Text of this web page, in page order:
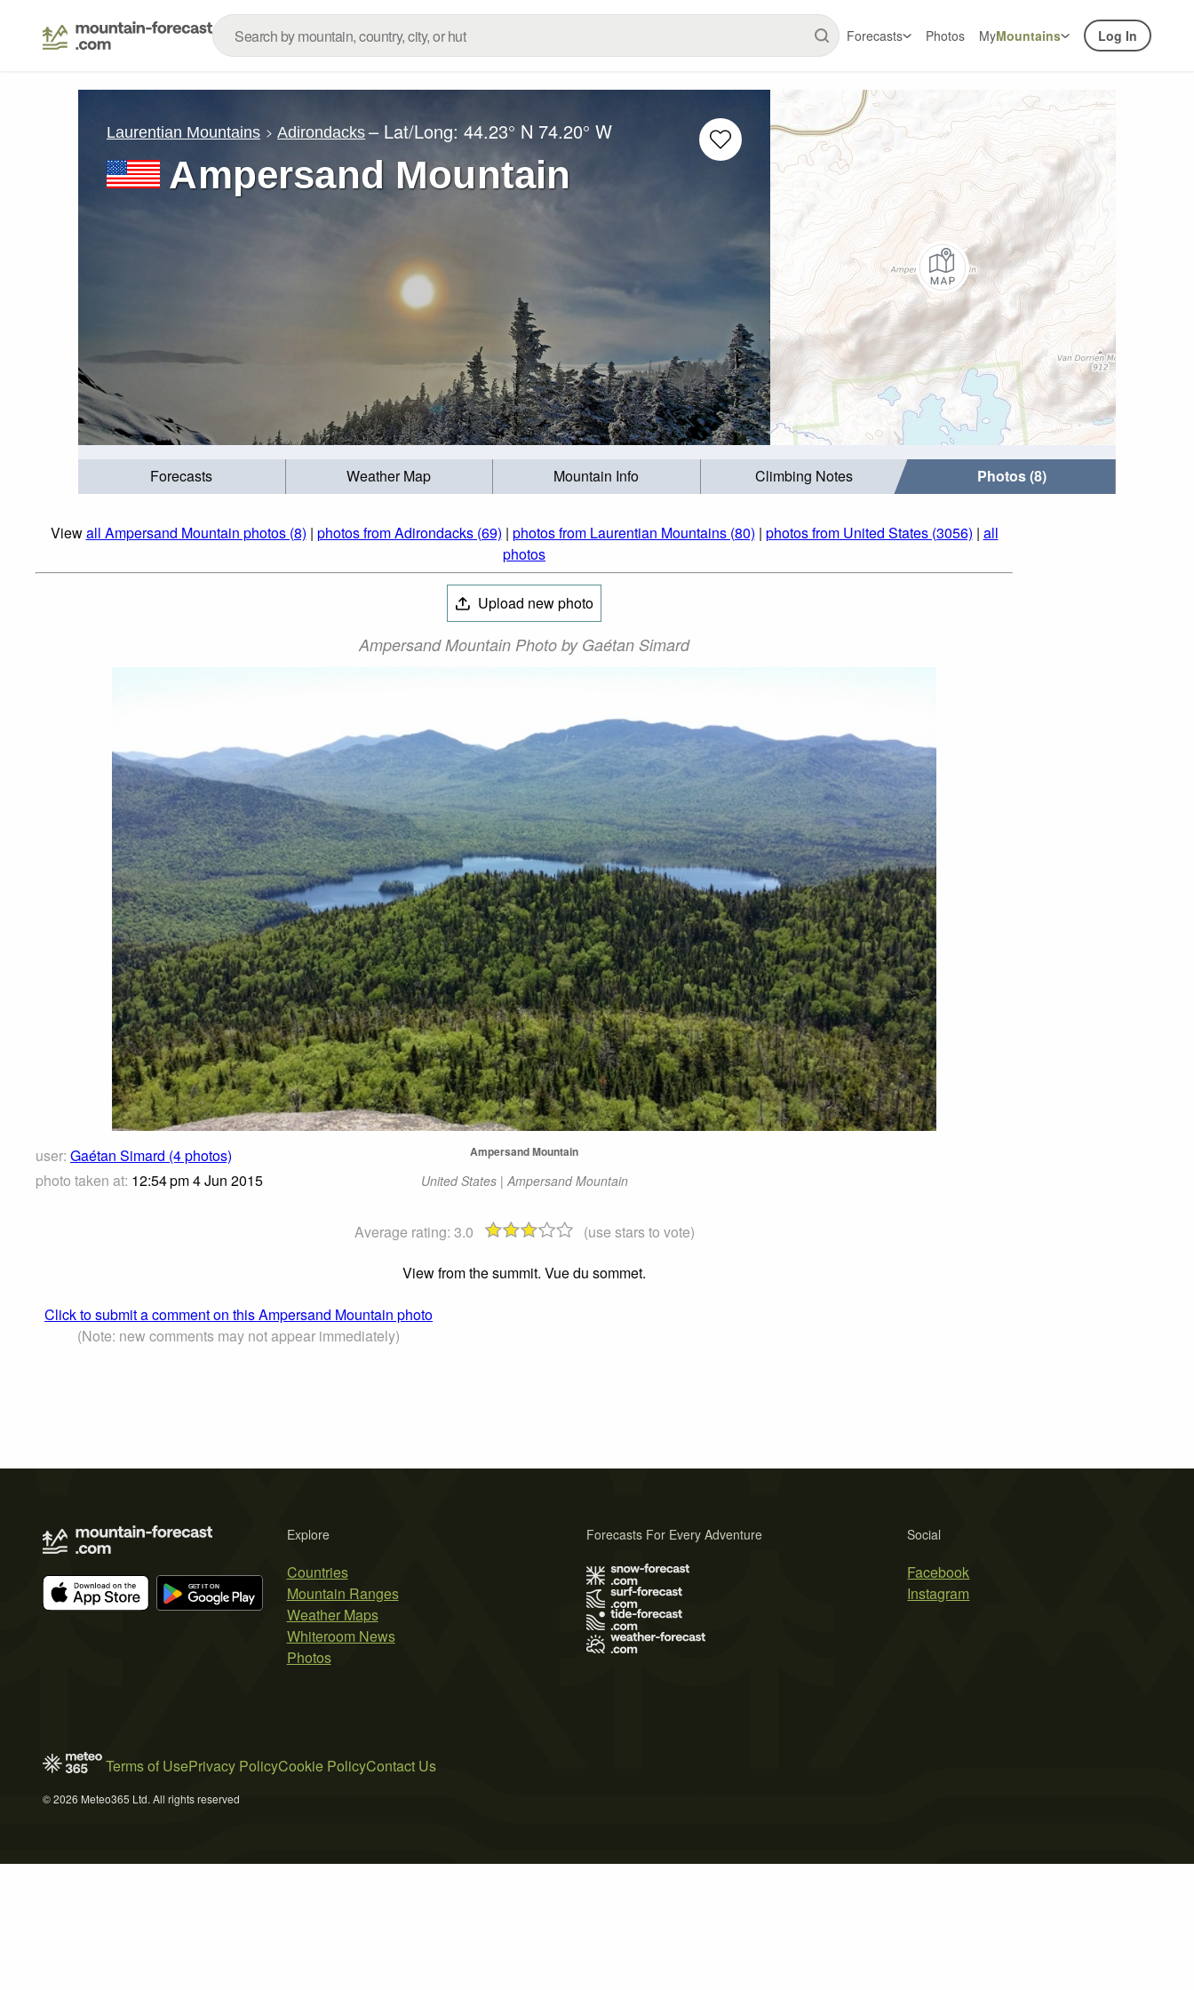
Forecasts Photos MyMountains Log In
Laurentian Mountains Adirondacks – Lat/Long:44.23° N 74.20° W
Ampersand Mountain
Forecasts Weather Map Mountain Info Climbing Notes Photos (8)
Viewall Ampersand Mountain photos (8) | photos from Adirondacks (69) | photos from Laurentian Mountains (80) | photos from United States (3056) | all
photos
Upload new photo
Ampersand Mountain Photo by Gaétan Simard
user: Gaétan Simard (4 photos)
photo taken at: 12:54 pm 4 Jun 2015
Ampersand Mountain
United States | Ampersand Mountain
Average rating: 3.0
(use stars to vote)
View from the summit. Vue du sommet.
Click to submit a comment on this Ampersand Mountain photo
(Note: new comments may not appear immediately)
Explore
Countries
Mountain Ranges
Weather Maps
Whiteroom News
Photos
Social
Facebook
Instagram
Forecasts For Every Adventure
Terms of UsePrivacy PolicyCookie PolicyContact Us
© 2026 Meteo365 Ltd. All rights reserved